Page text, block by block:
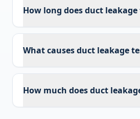
How long does duct
What causes duct leakage
How much does duct